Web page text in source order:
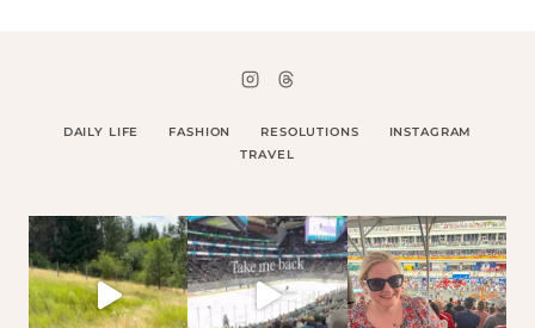
DAILY LIFE FASHION RESOLUTIONS
INSTAGRAM
TRAVEL